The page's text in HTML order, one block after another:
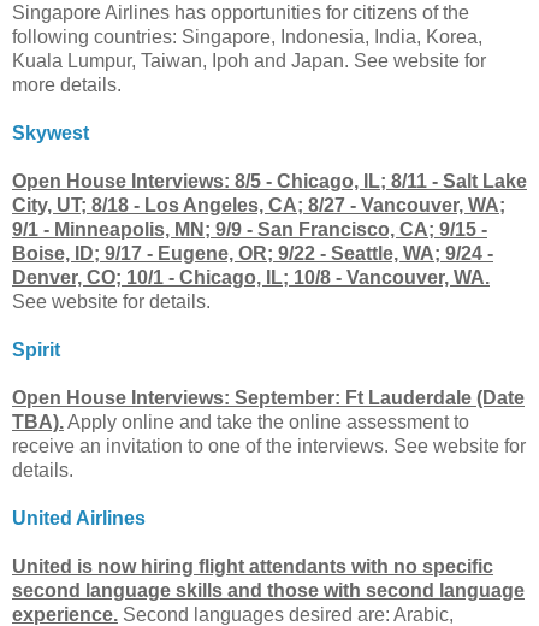
Singapore Airlines has opportunities for citizens of the
following countries: Singapore, Indonesia, India, Korea,
Kuala Lumpur, Taiwan, Ipoh and Japan. See website for
more details.
Skywest
Open House Interviews: 8/5 - Chicago, IL; 8/11 - Salt Lake
City, UT; 8/18 - Los Angeles, CA; 8/27 - Vancouver, WA;
9/1 - Minneapolis, MN; 9/9 - San Francisco, CA; 9/15 -
Boise, ID; 9/17 - Eugene, OR; 9/22 - Seattle, WA; 9/24 -
Denver, CO; 10/1 - Chicago, IL; 10/8 - Vancouver, WA.
See website for details.
Spirit
Open House Interviews: September: Ft Lauderdale (Date
TBA).Apply online and take the online assessment to
receive an invitation to one of the interviews. See website for
details.
United Airlines
United is now hiring flight attendants with no specific
second language skills and those with second language
experience. Second languages desired are: Arabic,